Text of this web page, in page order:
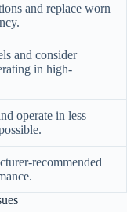
and replace worn
and consider
in high-
operate in less
recommended